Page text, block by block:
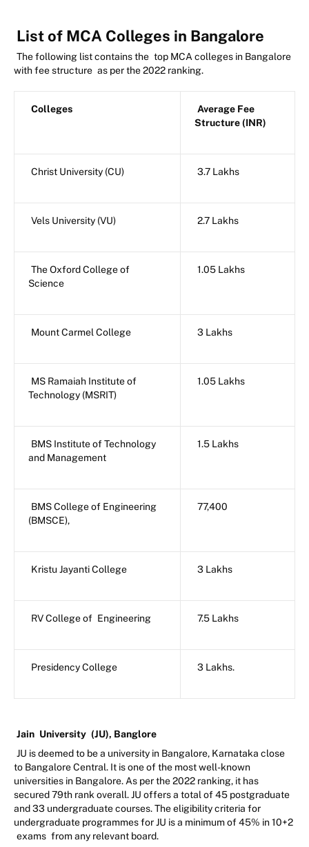
List of MCA Colleges in Bangalore
The following list contains the top MCA colleges in Bangalore
with fee structure as per the 2022 ranking.
Colleges
Average Fee
Structure (INR)
Christ University (CU) 3.7 Lakhs
Vels University (VU) 2.7 Lakhs
The Oxford College of
Science
1.05 Lakhs
Mount Carmel College 3 Lakhs
MS Ramaiah Institute of
Technology (MSRIT)
1.05 Lakhs
BMS Institute of Technology
and Management
1.5 Lakhs
BMS College of Engineering
(BMSCE),
77,400
Kristu Jayanti College 3 Lakhs
RV College of Engineering 7.5 Lakhs
Presidency College 3 Lakhs.
Jain University (JU), Banglore
JU is deemed to be a university in Bangalore, Karnataka close
to Bangalore Central. It is one of the most well-known
universities in Bangalore. As per the 2022 ranking, it has
secured 79th rank overall. JU offers a total of 45 postgraduate
and 33 undergraduate courses. The eligibility criteria for
undergraduate programmes for JU is a minimum of 45% in 10+2
exams from any relevant board.